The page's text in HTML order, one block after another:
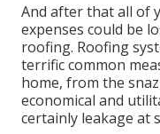
And after that all of
expenses could be
roofing. Roofing
terrific common
home, from the
economical and
certainly leakage at